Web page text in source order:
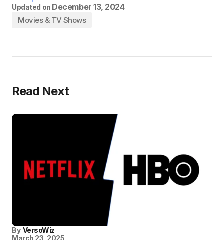
Updated on December 13, 2024
Movies & TV Shows
Read Next
By VersoWiz
March 23, 2025